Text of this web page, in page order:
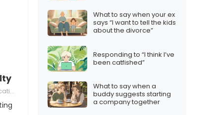
What to say when your ex
says “I want to tell the kids
about the divorce”
Responding to “I think I’ve
been catfished”
What to say when a
buddy suggests starting
a company together